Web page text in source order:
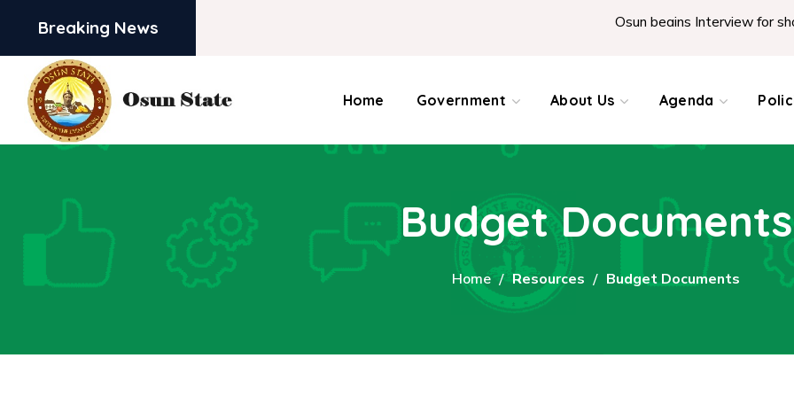
Breaking News Osun begins Interview for
Home Government About Us Agenda
Budget Documents
Home Resources Budget Documents